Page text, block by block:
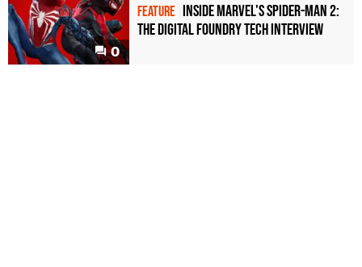
0
FEATURE Inside Marvel's Spider-Man 2:
the Digital Foundry tech interview